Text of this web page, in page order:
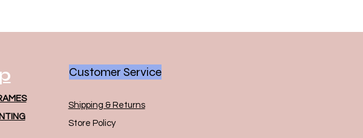
Customer Service
Shipping & Returns
Store Policy